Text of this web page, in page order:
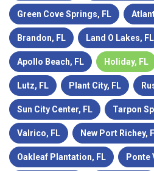
Green Cove Springs, FL
Brandon, FL Land O Lakes, FL
Apollo Beach, FL Holiday, FL
Lutz, FL Plant City, FL
Sun City Center, FL Tarpon
Valrico, FL New Port Richey,
Oakleaf Plantation, FL Ponte